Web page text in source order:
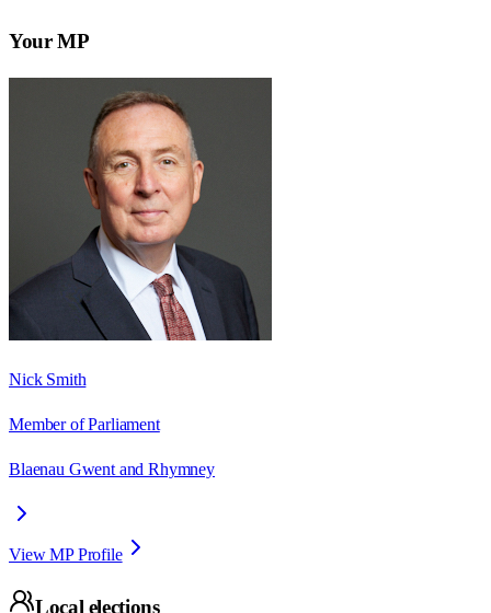
Your MP
Nick Smith
Member of Parliament
Blaenau Gwent and Rhymney
View MP Profile
Local elections